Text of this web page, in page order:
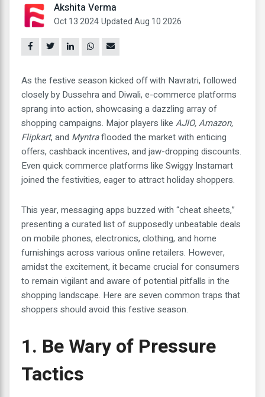
Akshita Verma
Oct 13 2024Updated Aug 10 2026
As the festive season kicked off with Navratri, followed
closely by Dussehra and Diwali, e-commerce platforms
sprang into action, showcasing a dazzling array of
shopping campaigns. Major players like AJIO, Amazon,
Flipkart, and Myntraflooded the market with enticing
offers, cashback incentives, and jaw-dropping discounts.
Even quick commerce platforms like Swiggy Instamart
joined the festivities, eager to attract holiday shoppers.
This year, messaging apps buzzed with “cheat sheets,”
presenting a curated list of supposedly unbeatable deals
on mobile phones, electronics, clothing, and home
furnishings across various online retailers. However,
amidst the excitement, it became crucial for consumers
to remain vigilant and aware of potential pitfalls in the
shopping landscape. Here are seven common traps that
shoppers should avoid this festive season.
1. Be Wary of Pressure
Tactics